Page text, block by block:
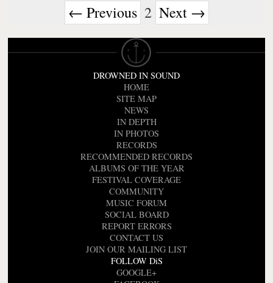
← Previous 2 Next →
DROWNED IN SOUND
HOME
SITE MAP
NEWS
IN DEPTH
IN PHOTOS
RECORDS
RECOMMENDED RECORDS
ALBUMS OF THE YEAR
FESTIVAL COVERAGE
COMMUNITY
MUSIC FORUM
SOCIAL BOARD
REPORT ERRORS
CONTACT US
JOIN OUR MAILING LIST
FOLLOW DiS
GOOGLE+